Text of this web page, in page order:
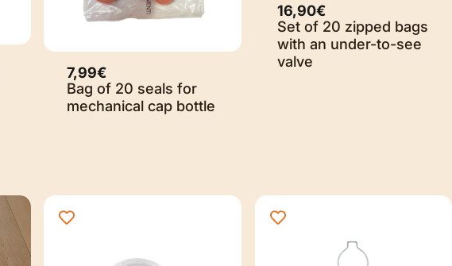
7,99€
Bag of 20 seals for
mechanical cap bottle
16,90€
Set of 20 zipped bags
with an under-to-see
valve